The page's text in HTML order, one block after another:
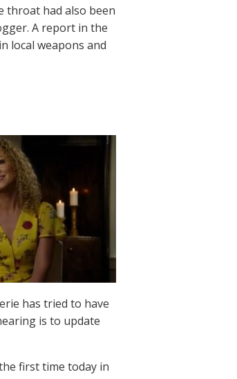
throat had also been
A report in the
local weapons and
has tried to have
is to update
first time today in